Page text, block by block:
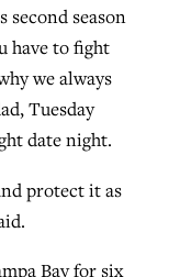
second season
have to fight
we always
Tuesday
date night.
protect it as
Bay for six